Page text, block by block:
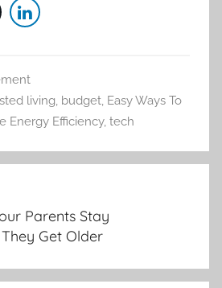
living, budget, Easy Ways To
Energy Efficiency, tech
Parents Stay
Get Older